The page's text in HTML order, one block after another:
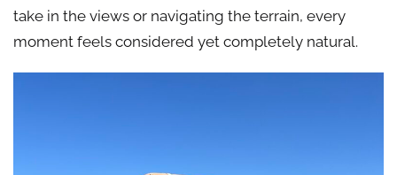
take in the views or navigating the terrain, every
moment feels considered yet completely natural.